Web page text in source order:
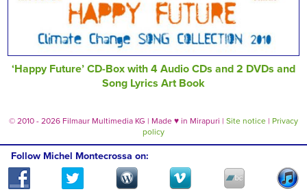
‘Happy Future’ CD-Box with 4 Audio CDs and 2 DVDs and
Song Lyrics Art Book
© 2010 - 2026 Filmaur Multimedia KG | Made ♥ in Mirapuri | Site notice | Privacy
policy
Follow Michel Montecrossa on: